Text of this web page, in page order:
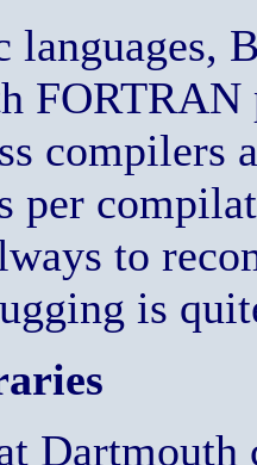
languages,
FORTRAN
per
to
is
Dartmouth